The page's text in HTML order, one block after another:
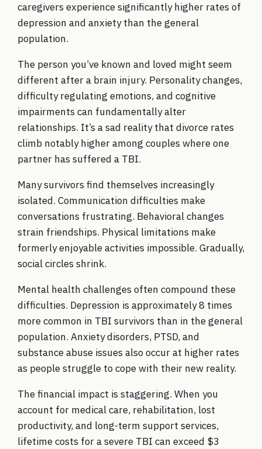
caregivers experience significantly higher rates of
depression and anxiety than the general
population.
The person you’ve known and loved might seem
different after a brain injury. Personality changes,
difficulty regulating emotions, and cognitive
impairments can fundamentally alter
relationships. It’s a sad reality that divorce rates
climb notably higher among couples where one
partner has suffered a TBI.
Many survivors find themselves increasingly
isolated. Communication difficulties make
conversations frustrating. Behavioral changes
strain friendships. Physical limitations make
formerly enjoyable activities impossible. Gradually,
social circles shrink.
Mental health challenges often compound these
difficulties. Depression is approximately 8 times
more common in TBI survivors than in the general
population. Anxiety disorders, PTSD, and
substance abuse issues also occur at higher rates
as people struggle to cope with their new reality.
The financial impact is staggering. When you
account for medical care, rehabilitation, lost
productivity, and long-term support services,
lifetime costs for a severe TBI can exceed $3